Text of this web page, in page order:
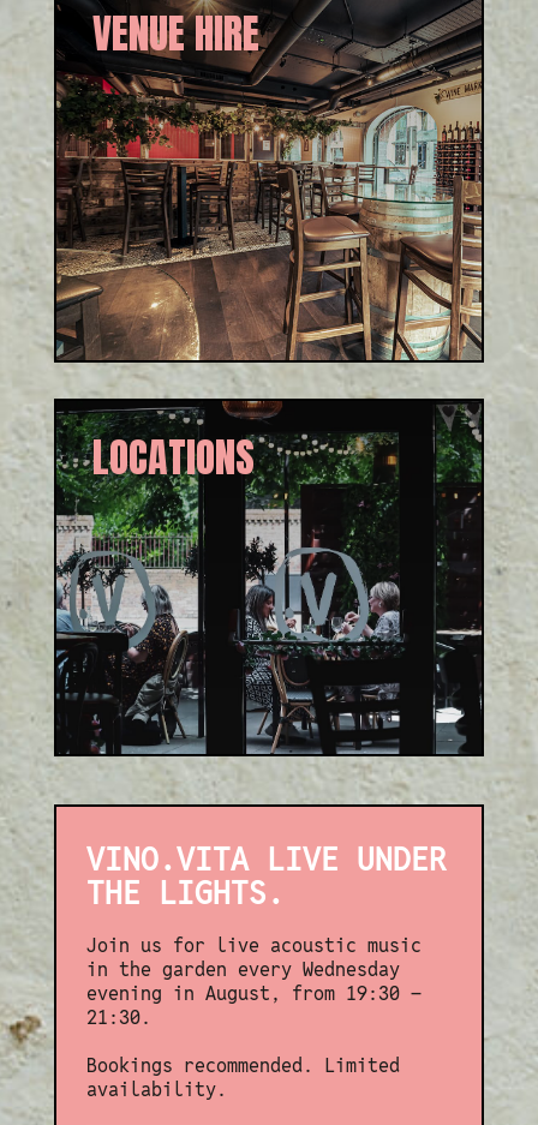
VENUE HIRE
We cater for groups, private
parties, conferences and
corporate events, and we have
unique areas within our venue
to host all sizes.
LOCATIONS
Exclusive locations in
Reading & London, perfect for
any occasion — celebration or
evening drinks.
VINO.VITA LIVE UNDER
THE LIGHTS.
Join us for live acoustic music
in the garden every Wednesday
evening in August, from 19:30 –
21:30.
Bookings recommended. Limited
availability.